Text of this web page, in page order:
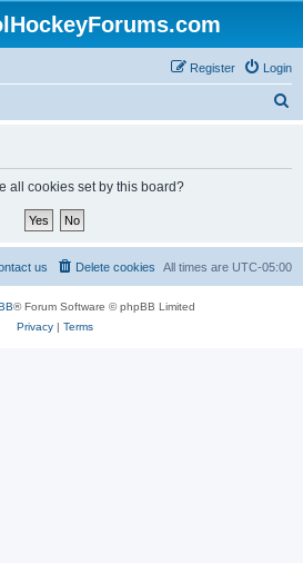
Login
Register
all cookies set by this board?
All times are UTC-05:00
Delete cookies
us
® Forum Software © phpBB Limited
Privacy| Terms